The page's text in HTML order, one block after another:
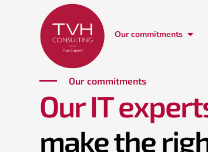
Our commitments
Our commitments
Our IT
make the